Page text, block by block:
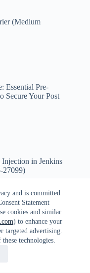
and is committed
Statement
cookies and similar
) to enhance your
targeted advertising.
technologies.
(Medium
Essential Pre-
Secure Your Post
in Jenkins
27099)
INC. |
20156 | Tel. 571-